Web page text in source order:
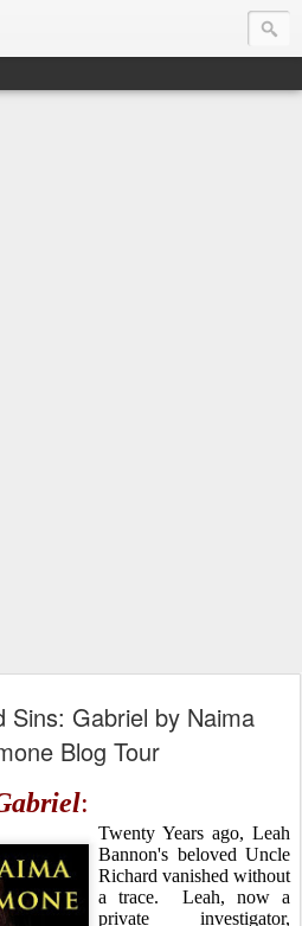
Sins: Gabriel by Naima
Blog Tour
:
Twenty Years ago, Leah
Bannon's beloved Uncle
Richard vanished without
a trace. Leah, now a
private investigator,